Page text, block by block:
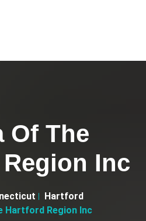
Of The
Inc
Hartford
Hartford Region Inc